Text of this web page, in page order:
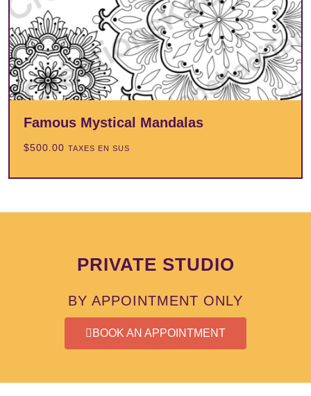
Famous Mystical Mandalas
$500.00 TAXES EN SUS
PRIVATE STUDIO
BY APPOINTMENT ONLY
BOOK AN APPOINTMENT